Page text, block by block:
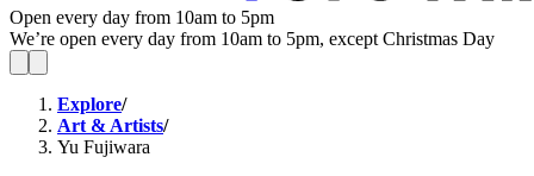
Open every day from 10am to 5pm
We’re open every day from 10am to 5pm, except Christmas Day
Explore/
Art & Artists/
Yu Fujiwara